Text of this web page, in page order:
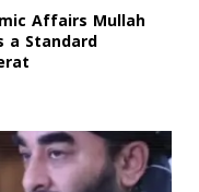
Affairs Mullah
a Standard